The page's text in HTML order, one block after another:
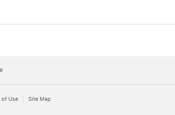
of Use Site Map